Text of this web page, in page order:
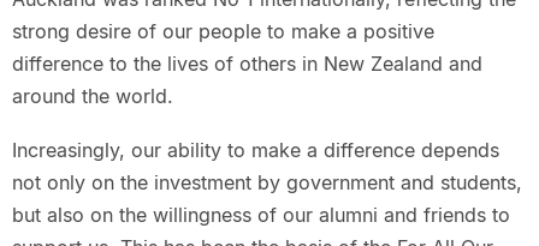
strong desire of our people to make a positive
difference to the lives of others in New Zealand and
around the world.
Increasingly, our ability to make a difference depends
not only on the investment by government and students,
but also on the willingness of our alumni and friends to